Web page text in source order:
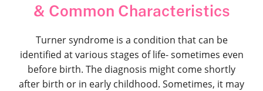
& Common Characteristics
Turner syndrome is a condition that can be
identified at various stages of life- sometimes even
before birth. The diagnosis might come shortly
after birth or in early childhood. Sometimes, it may